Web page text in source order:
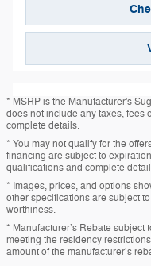
* MSRP is the Manufacturer's
does not include any taxes, fees
complete details.
* You may not qualify for the
financing are subject to
qualifications and complete
* Images, prices, and options
other specifications are subject
worthiness.
* Manufacturer’s Rebate subject
meeting the residency
amount of the manufacturer’s